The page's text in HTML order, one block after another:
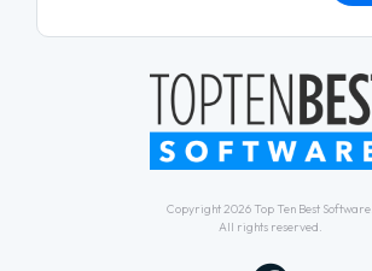
Copyright 2026 Top Ten Best Software
All rights reserved.